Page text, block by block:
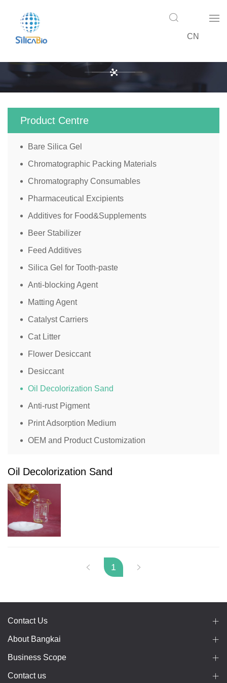
CN
Product Centre
Bare Silica Gel
Chromatographic Packing Materials
Chromatography Consumables
Pharmaceutical Excipients
Additives for Food&Supplements
Beer Stabilizer
Feed Additives
Silica Gel for Tooth-paste
Anti-blocking Agent
Matting Agent
Catalyst Carriers
Cat Litter
Flower Desiccant
Desiccant
Oil Decolorization Sand
Anti-rust Pigment
Print Adsorption Medium
OEM and Product Customization
Oil Decolorization Sand
1
Contact Us
About Bangkai
Business Scope
Contact us